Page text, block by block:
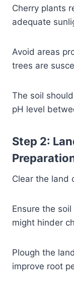
Cherry plants
adequate
Avoid areas
trees are
The soil
pH level
Step 2:
Clear the land
Ensure the
might hinder
Plough the
improve root